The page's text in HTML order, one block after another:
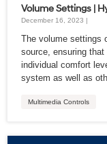
Volume Settings |
December 16, 2023 |
The volume settings
source, ensuring
individual comfort
system as well as
Multimedia Controls